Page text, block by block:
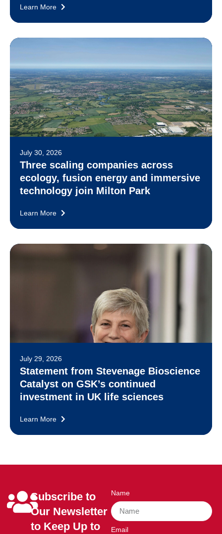
Learn More
July 30, 2026
Three scaling companies across
ecology, fusion energy and immersive
technology join Milton Park
Learn More
July 29, 2026
Statement from Stevenage Bioscience
Catalyst on GSK’s continued
investment in UK life sciences
Learn More
Subscribe to
Our Newsletter
to Keep Up to
Name
Email